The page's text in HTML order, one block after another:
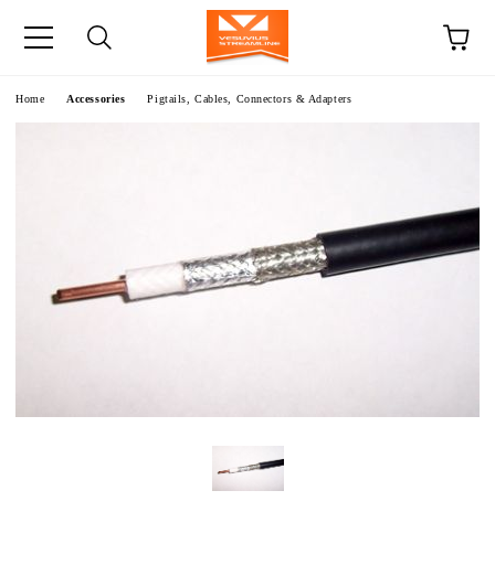
Home Accessories Pigtails, Cables, Connectors & Adapters